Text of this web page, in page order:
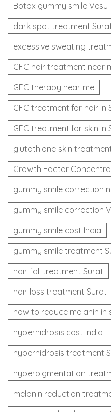
Botox gummy smile Vesu
dark spot treatment
excessive sweating
GFC hair treatment near
GFC therapy near me
GFC treatment for hair in
GFC treatment for skin in
glutathione skin
Growth Factor
gummy smile correction
gummy smile correction
gummy smile cost India
gummy smile treatment
hair fall treatment Surat
hair loss treatment Surat
how to reduce melanin in
hyperhidrosis cost India
hyperhidrosis treatment
hyperpigmentation
melanin reduction